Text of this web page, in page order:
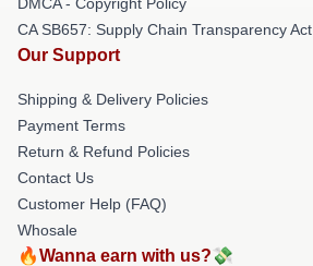
CA SB657: Supply Chain Transparency Act
Our Support
Shipping & Delivery Policies
Payment Terms
Return & Refund Policies
Contact Us
Customer Help (FAQ)
Whosale
🔥Wanna earn with us?💸